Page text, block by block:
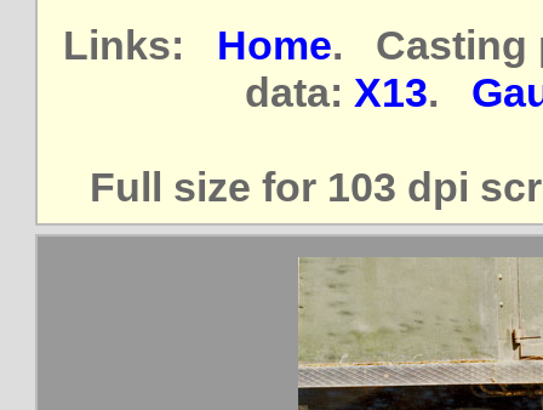
Links: Home. Casting
data: X13.
Full size for 103 dpi